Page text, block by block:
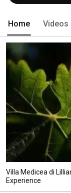
Home Videos
Villa Medicea di
Experience